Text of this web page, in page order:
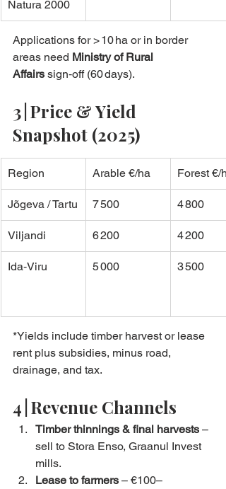
Natura 2000
Applications for > 10 ha or in border
areas need Ministry of Rural
Affairs sign‑off (60 days).
3 | Price & Yield
Snapshot (2025)
Region Arable €/ha Forest €/
Jõgeva / Tartu 7 500 4 800
Viljandi 6 200 4 200
Ida‑Viru 5 000 3 500
*Yields include timber harvest or lease
rent plus subsidies, minus road,
drainage, and tax.
4 | Revenue Channels
Timber thinnings & final harvests –
sell to Stora Enso, Graanul Invest
mills.
Lease to farmers – €100–